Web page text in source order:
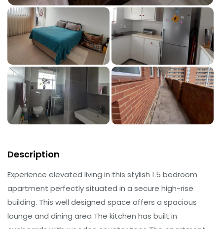
Description
Experience elevated living in this stylish 1.5 bedroom
apartment perfectly situated in a secure high-rise
building. This well designed space offers a spacious
lounge and dining area The kitchen has built in